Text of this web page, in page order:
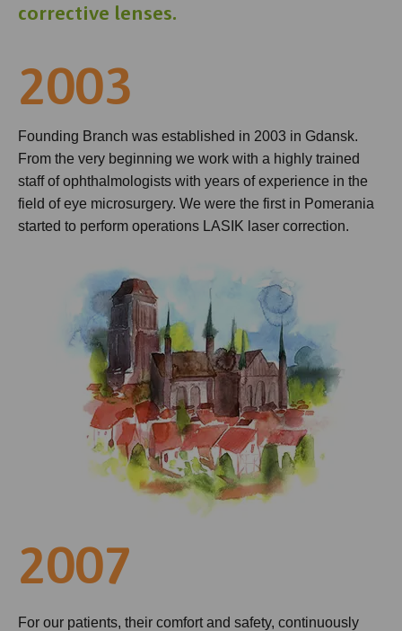
corrective lenses.
2003
Founding Branch was established in 2003 in Gdansk.
From the very beginning we work with a highly trained
staff of ophthalmologists with years of experience in the
field of eye microsurgery. We were the first in Pomerania
started to perform operations LASIK laser correction.
2007
For our patients, their comfort and safety, continuously